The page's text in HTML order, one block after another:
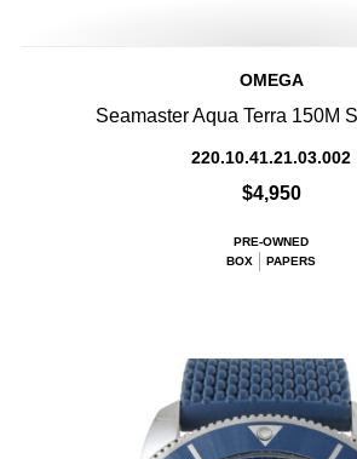
OMEGA
Seamaster Aqua Terra 150M
220.10.41.21.03.002
$4,950
PRE-OWNED
BOX
PAPERS